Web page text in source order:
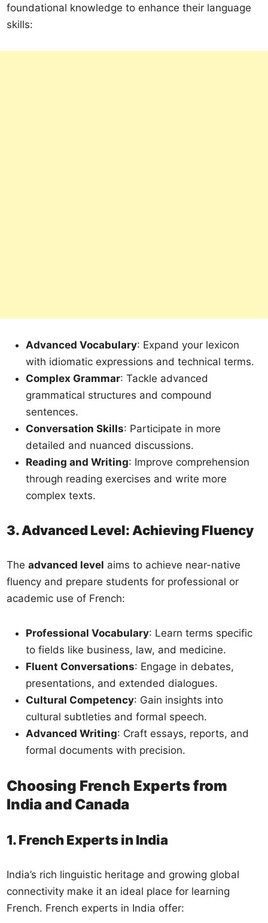
foundational knowledge to enhance their language
skills:
Advanced Vocabulary: Expand your lexicon
with idiomatic expressions and technical terms.
Complex Grammar: Tackle advanced
grammatical structures and compound
sentences.
Conversation Skills: Participate in more
detailed and nuanced discussions.
Reading and Writing: Improve comprehension
through reading exercises and write more
complex texts.
3. Advanced Level: Achieving Fluency
Theadvanced level aims to achieve near-native
fluency and prepare students for professional or
academic use of French:
Professional Vocabulary: Learn terms specific
to fields like business, law, and medicine.
Fluent Conversations: Engage in debates,
presentations, and extended dialogues.
Cultural Competency: Gain insights into
cultural subtleties and formal speech.
Advanced Writing: Craft essays, reports, and
formal documents with precision.
Choosing French Experts from
India and Canada
1. French Experts in India
India’s rich linguistic heritage and growing global
connectivity make it an ideal place for learning
French. French experts in India offer: